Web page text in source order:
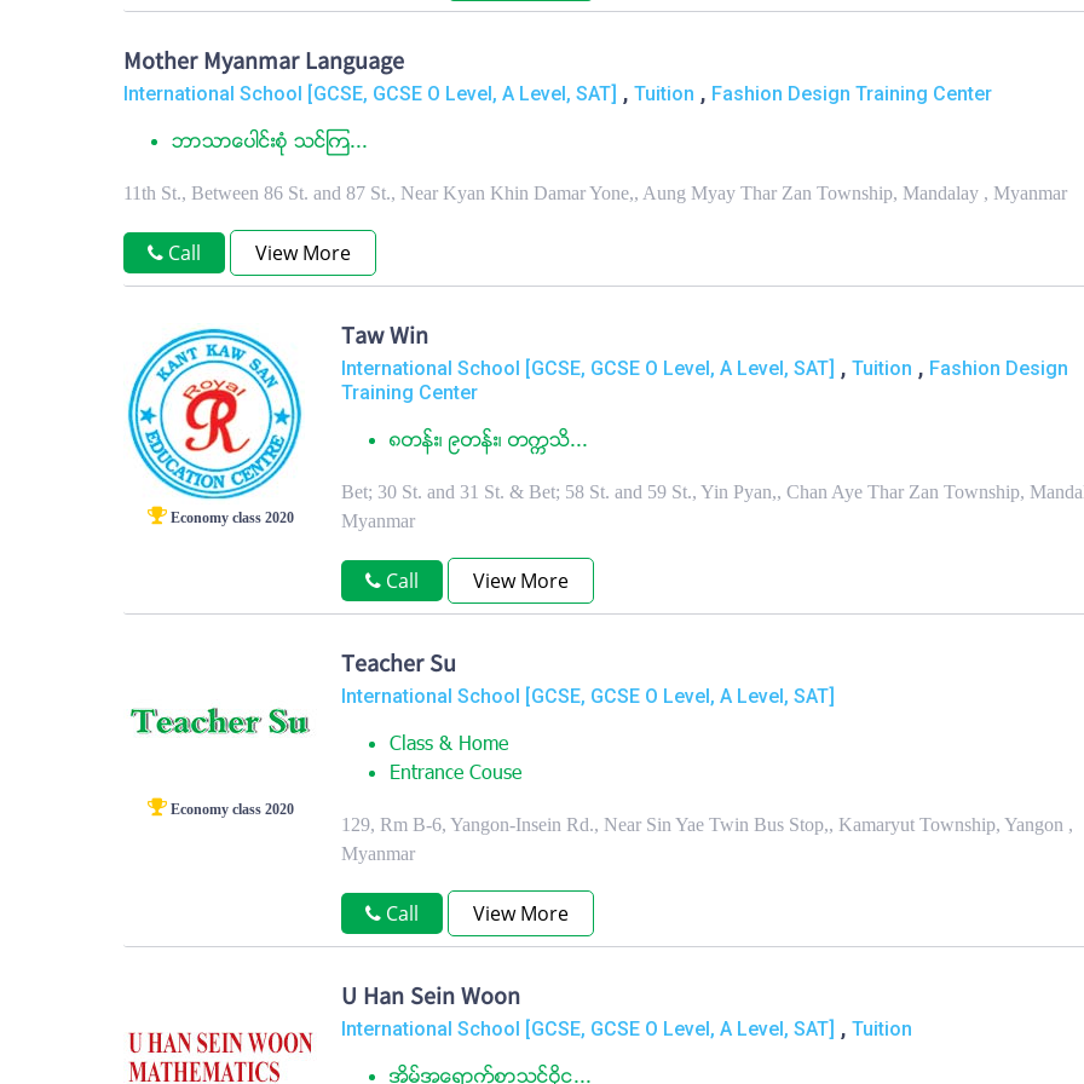
Mother Myanmar Language
International School [GCSE, GCSE O Level, A Level, SAT] , Tuition , Fashion Design Training Center
ဘာသာေပါင္းစံု သင္ၾက...
11th St., Between 86 St. and 87 St., Near Kyan Khin Damar Yone,, Aung Myay Thar Zan Township, Mandalay , Myanmar
Call View More
Economy class 2020
Taw Win
International School [GCSE, GCSE O Level, A Level, SAT] , Tuition , Fashion Design
Training Center
၈တန္း၊ ၉တန္း၊ တကၠသိ...
Bet; 30 St. and 31 St. & Bet; 58 St. and 59 St., Yin Pyan,, Chan Aye Thar Zan Township,
Myanmar
Call View More
Economy class 2020
Teacher Su
International School [GCSE, GCSE O Level, A Level, SAT]
Class & Home
Entrance Couse
129, Rm B-6, Yangon-Insein Rd., Near Sin Yae Twin Bus Stop,, Kamaryut Township, Yangon ,
Myanmar
Call View More
U Han Sein Woon
International School [GCSE, GCSE O Level, A Level, SAT] , Tuition
အိမ္အေရာက္စာသင္ဝိုင...